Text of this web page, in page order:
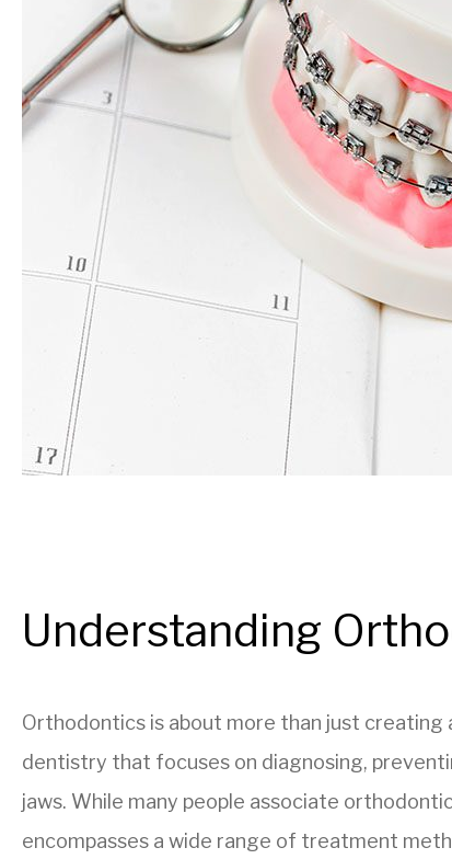
Understanding
Orthodontics is about more than just creating
dentistry that focuses on diagnosing,
jaws. While many people associate
encompasses a wide range of treatment